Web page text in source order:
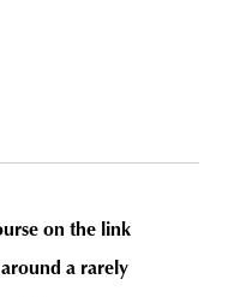
on the link
a rarely